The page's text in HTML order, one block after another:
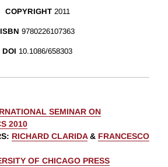
COPYRIGHT2011
ISBN 9780226107363
DOI 10.1086/658303
SEMINAR ON
2010
: RICHARD CLARIDA & FRANCESCO
OF CHICAGO PRESS